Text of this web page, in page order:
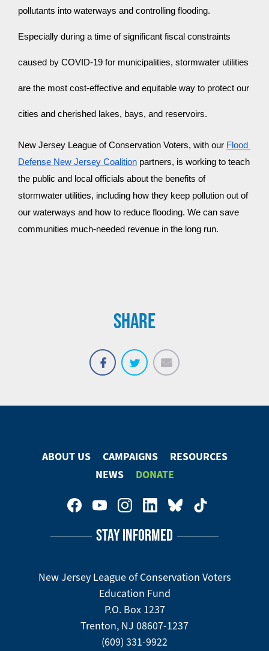
pollutants into waterways and controlling flooding.
Especially during a time of significant fiscal constraints
caused by COVID-19 for municipalities, stormwater utilities
are the most cost-effective and equitable way to protect our
cities and cherished lakes, bays, and reservoirs.
New Jersey League of Conservation Voters, with our Flood
Defense New Jersey Coalition partners, is working to teach
the public and local officials about the benefits of
stormwater utilities, including how they keep pollution out of
our waterways and how to reduce flooding. We can save
communities much-needed revenue in the long run.
SHARE
ABOUT US CAMPAIGNS
RESOURCES
NEWS
DONATE
Social STAY INFORMED
New Jersey League of Conservation Voters
Education Fund
P.O. Box 1237
Trenton, NJ 08607-1237
(609) 331-9922